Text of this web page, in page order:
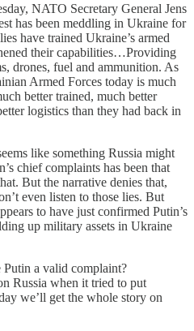
NATO Secretary General Jens
has been meddling in Ukraine for
have trained Ukraine’s armed
their capabilities…Providing
drones, fuel and ammunition. As
Armed Forces today is much
better trained, much better
logistics than they had back in
like something Russia might
chief complaints has been that
But the narrative denies that,
even listen to those lies. But
to have just confirmed Putin’s
up military assets in Ukraine
a valid complaint?
Russia when it tried to put
we’ll get the whole story on